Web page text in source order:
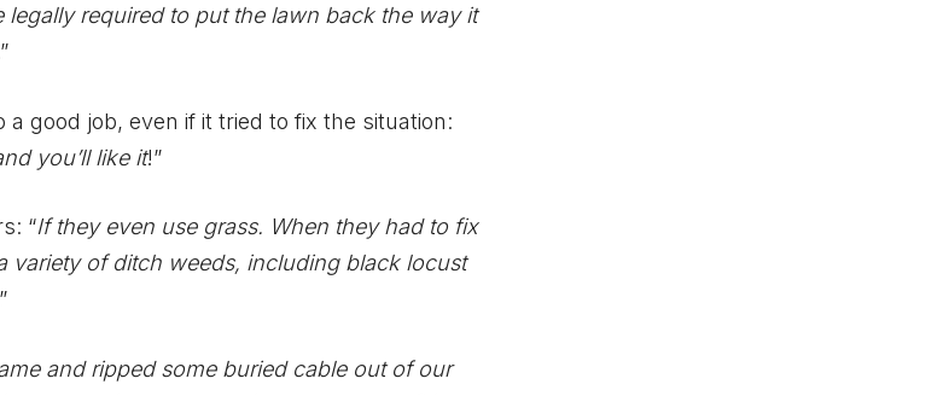
legally required to put the lawn back the way it
good job, even if it tried to fix the situation:
you’ll like it!”
“If they even use grass. When they had to fix
variety of ditch weeds, including black locust
and ripped some buried cable out of our